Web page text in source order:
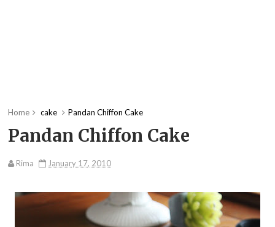
Home cake Pandan Chiffon Cake
Pandan Chiffon Cake
Rima January 17, 2010